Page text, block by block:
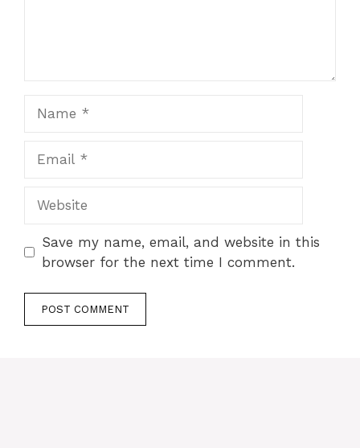
Save my name, email, and website in this
browser for the next time I comment.